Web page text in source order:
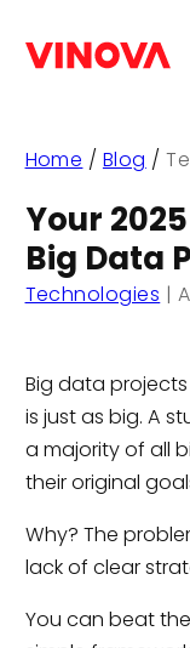
Home / Blog /
Your
Big Data
Technologies |
Big data
is just as big. A
a majority of all
their original
Why? The
lack of clear
You can beat